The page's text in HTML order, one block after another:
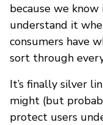
because we
understand it
consumers have
sort through
It’s finally silver
might (but
protect users